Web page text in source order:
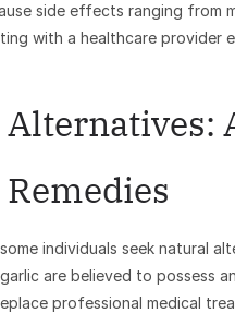
side effects ranging from
with a healthcare provider
individuals seek natural
are believed to possess
professional medical